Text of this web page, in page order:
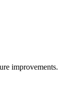
improvements.